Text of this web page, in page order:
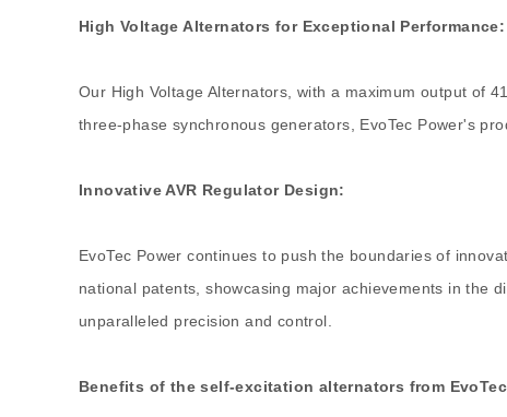
High Voltage Alternators for Exceptional Performance:
Our High Voltage Alternators, with a maximum output of
three-phase synchronous generators, EvoTec Power's
Innovative AVR Regulator Design:
EvoTec Power continues to push the boundaries of
national patents, showcasing major achievements in the
unparalleled precision and control.
Benefits of the self-excitation alternators from